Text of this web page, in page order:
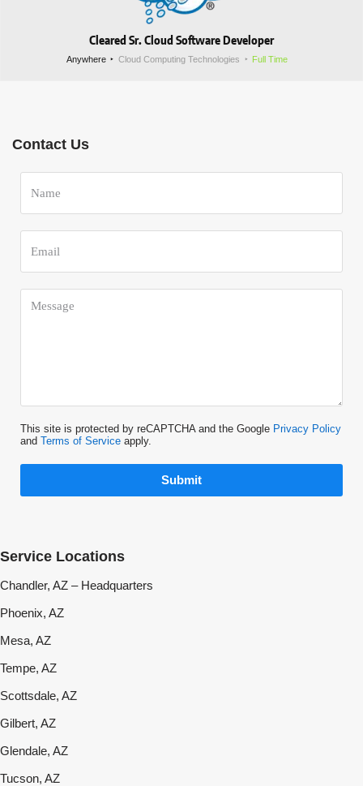
Cleared Sr. Cloud Software Developer
Anywhere Cloud Computing Technologies Full Time
Contact Us
This site is protected by reCAPTCHA and the Google Privacy Policy
and Terms of Service apply.
Submit
Service Locations
Chandler, AZ – Headquarters
Phoenix, AZ
Mesa, AZ
Tempe, AZ
Scottsdale, AZ
Gilbert, AZ
Glendale, AZ
Tucson, AZ